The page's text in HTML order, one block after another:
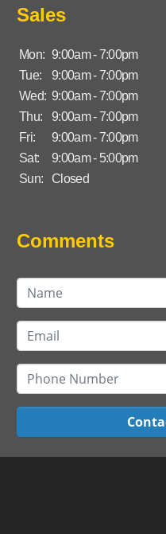
Sales
Mon: 9:00am - 7:00pm
Tue:
9:00am - 7:00pm
Wed: 9:00am - 7:00pm
Thu:
9:00am - 7:00pm
Fri:
9:00am - 7:00pm
Sat:
9:00am - 5:00pm
Sun:
Closed
Comments